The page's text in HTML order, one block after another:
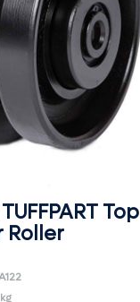
Top
Roller